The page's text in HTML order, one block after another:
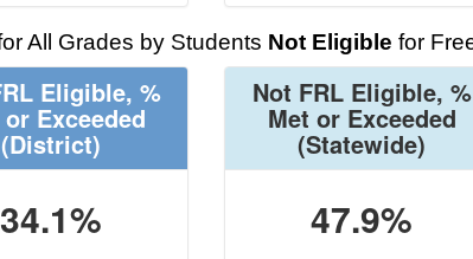
All Grades by Students Not Eligible for
Eligible, %
Exceeded
(District)
34.1%
Not FRL Eligible, %
Met or Exceeded
(Statewide)
47.9%